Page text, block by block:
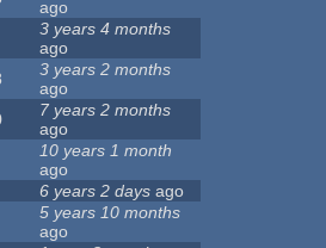
ago
3 years 4 months
ago
3 years 2 months
ago
7 years 2 months
ago
10 years 1 month
ago
6 years 2 days ago
5 years 10 months
ago